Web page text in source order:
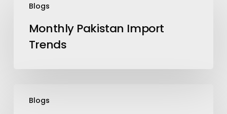
Blogs
Pakistan
TrendsMonthly Pakistan Import
Trends
Blogs